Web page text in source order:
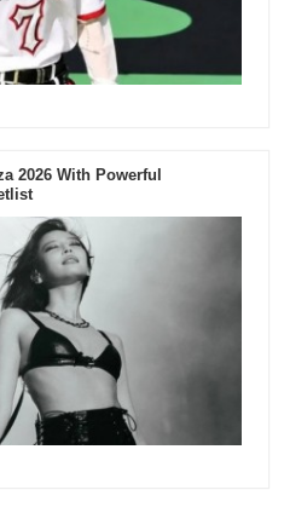
2026 With Powerful